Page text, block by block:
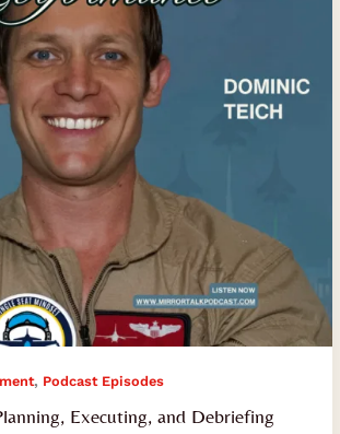
, Podcast Episodes
Executing, and Debriefing